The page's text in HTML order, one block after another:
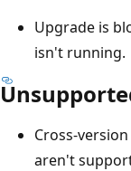
Upgrade is
isn't running.
Cross-
aren't